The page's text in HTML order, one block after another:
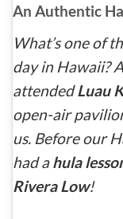
An Authentic
What’s one of
day in Hawaii?
attendedLuau
open-air
us. Before our
had a hula
Rivera Low!